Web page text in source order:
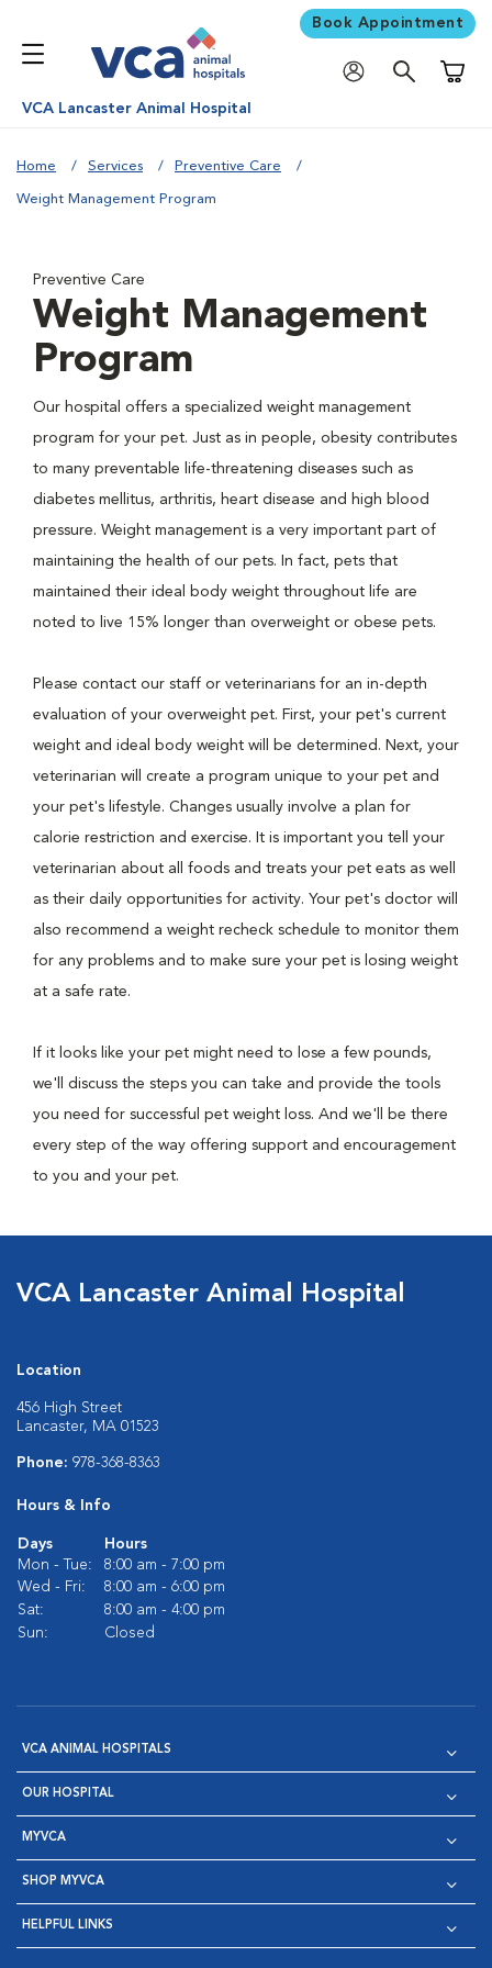
Book Appointment
VCA Lancaster Animal Hospital
Home Services Preventive Care
Weight Management Program
Preventive Care
Weight Management
Program
Our hospital offers a specialized weight management
program for your pet. Just as in people, obesity contributes
to many preventable life-threatening diseases such as
diabetes mellitus, arthritis, heart disease and high blood
pressure. Weight management is a very important part of
maintaining the health of our pets. In fact, pets that
maintained their ideal body weight throughout life are
noted to live 15% longer than overweight or obese pets.
Please contact our staff or veterinarians for an in-depth
evaluation of your overweight pet. First, your pet's current
weight and ideal body weight will be determined. Next, your
veterinarian will create a program unique to your pet and
your pet's lifestyle. Changes usually involve a plan for
calorie restriction and exercise. It is important you tell your
veterinarian about all foods and treats your pet eats as well
as their daily opportunities for activity. Your pet's doctor will
also recommend a weight recheck schedule to monitor them
for any problems and to make sure your pet is losing weight
at a safe rate.
If it looks like your pet might need to lose a few pounds,
we'll discuss the steps you can take and provide the tools
you need for successful pet weight loss. And we'll be there
every step of the way offering support and encouragement
to you and your pet.
VCA Lancaster Animal Hospital
Location
456 High Street
Lancaster, MA 01523
Phone: 978-368-8363
Hours & Info
Days
Hours
Mon - Tue:
8:00 am - 7:00 pm
Wed - Fri:
8:00 am - 6:00 pm
Sat:
8:00 am - 4:00 pm
Sun:
Closed
VCA ANIMAL HOSPITALS
OUR HOSPITAL
MYVCA
SHOP MYVCA
HELPFUL LINKS